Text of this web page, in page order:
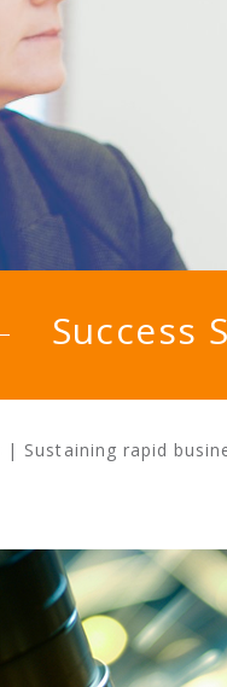
Success
| Sustaining rapid